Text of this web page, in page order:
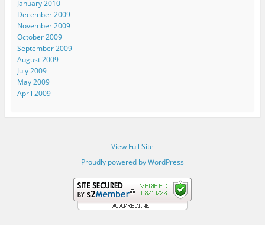
January 2010
December 2009
November 2009
October 2009
September 2009
August 2009
July 2009
May 2009
April 2009
View Full Site
Proudly powered by WordPress